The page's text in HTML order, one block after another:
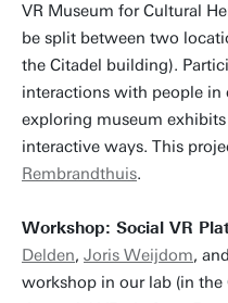
VR Museum for Cultural
be split between two
the Citadel building).
interactions with people in
exploring museum
interactive ways. This
Rembrandthuis.
Workshop: Social VR
Delden, Joris Weijdom, and
workshop in our lab (in